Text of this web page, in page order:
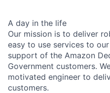
A day in the life
Our mission is to deliver
easy to use services to
support of the Amazon
Government customers.
motivated engineer to
customers.